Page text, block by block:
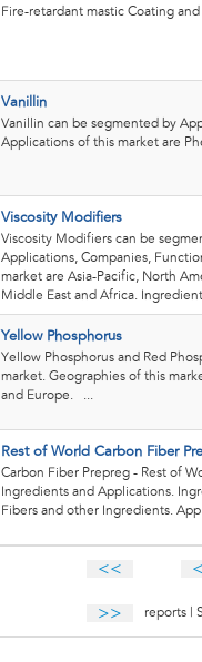
Fire-retardant mastic Coating
Vanillin
Vanillin can be segmented by
Applications of this market are
Viscosity Modifiers
Viscosity Modifiers can be
Applications, Companies,
market are Asia-Pacific, North
Middle East and Africa.
Yellow Phosphorus
Yellow Phosphorus and Red
market. Geographies of this
and Europe. ...
Rest of World Carbon Fiber
Carbon Fiber Prepreg - Rest of
Ingredients and Applications.
Fibers and other Ingredients.
<< <
>> reports |